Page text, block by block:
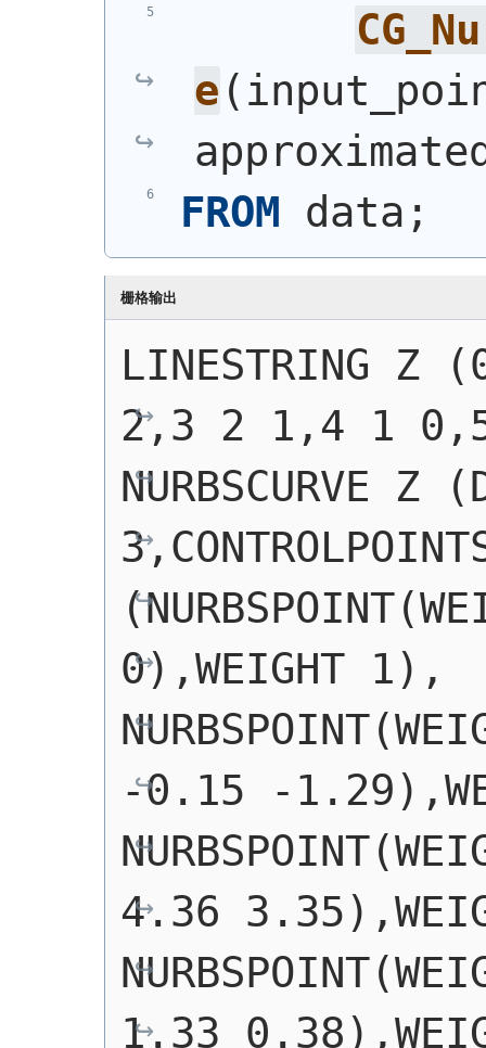
e (
FROM data;
栅格输出
LINESTRING
2,3 2 1,4 1
NURBSCURVE Z
0),WEIGHT 1),
-0.15 -
4.36
1.33